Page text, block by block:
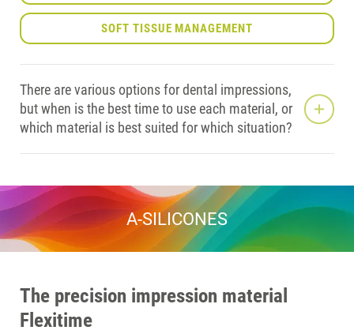
SOFT TISSUE MANAGEMENT
There are various options for dental impressions,
but when is the best time to use each material, or
which material is best suited for which situation?
A-SILICONES
The precision impression material
Flexitime